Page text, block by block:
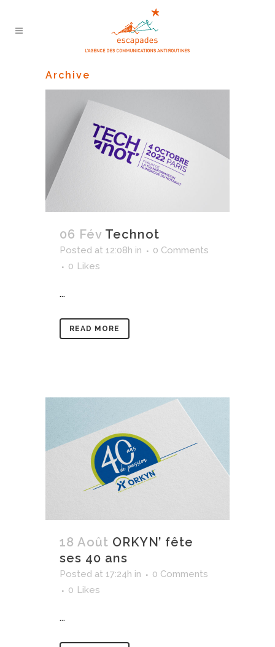
Archive
06 Fév Technot
Posted at 12:08h in
0 Comments
0 Likes
...
READ MORE
18 Août ORKYN’ fête
ses 40 ans
Posted at 17:24h in
0 Comments
0 Likes
...